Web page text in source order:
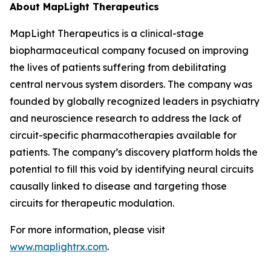
About MapLight Therapeutics
MapLight Therapeutics is a clinical-stage
biopharmaceutical company focused on improving
the lives of patients suffering from debilitating
central nervous system disorders. The company was
founded by globally recognized leaders in psychiatry
and neuroscience research to address the lack of
circuit-specific pharmacotherapies available for
patients. The company’s discovery platform holds the
potential to fill this void by identifying neural circuits
causally linked to disease and targeting those
circuits for therapeutic modulation.
For more information, please visit
www.maplightrx.com.